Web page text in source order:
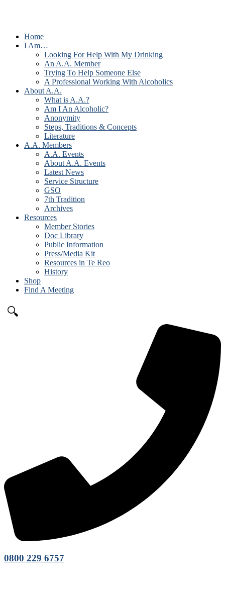
Home
I Am…
Looking For Help With My Drinking
An A.A. Member
Trying To Help Someone Else
A Professional Working With Alcoholics
About A.A.
What is A.A.?
Am I An Alcoholic?
Anonymity
Steps, Traditions & Concepts
Literature
A.A. Members
A.A. Events
About A.A. Events
Latest News
Service Structure
GSO
7th Tradition
Archives
Resources
Member Stories
Doc Library
Public Information
Press/Media Kit
Resources in Te Reo
History
Shop
Find A Meeting
🔍
0800 229 6757